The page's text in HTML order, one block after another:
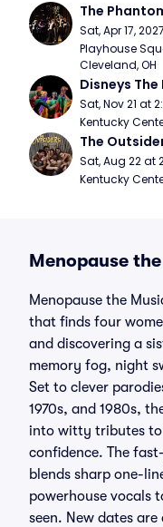
The
Sat, Apr 17,
Playhouse
Cleveland, OH
Disneys The
Sat, Nov 21 at
Kentucky
The
Sat, Aug 22 at
Kentucky
Menopause
Menopause the
that finds four
and discovering a
memory fog, night
Set to clever
1970s, and 1980s,
into witty tributes to
confidence. The
blends sharp one-
powerhouse vocals
seen. New dates